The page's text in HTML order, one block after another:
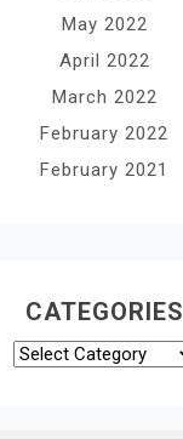
May 2022
April 2022
March 2022
February 2022
February 2021
CATEGORIES
Categories